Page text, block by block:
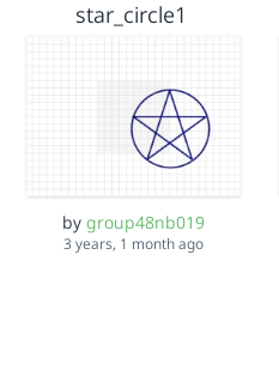
star_circle1
bygroup48nb019
3 years, 1 month ago